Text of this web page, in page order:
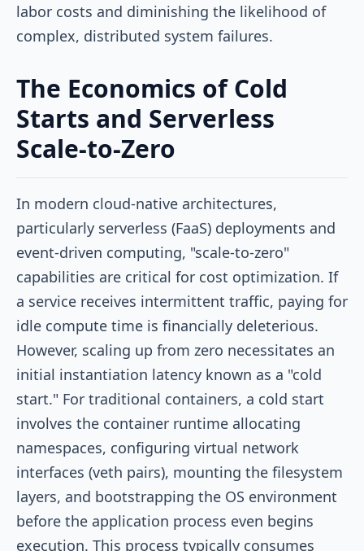
labor costs and diminishing the likelihood of
complex, distributed system failures.
The Economics of Cold
Starts and Serverless
Scale-to-Zero
In modern cloud-native architectures,
particularly serverless (FaaS) deployments and
event-driven computing, "scale-to-zero"
capabilities are critical for cost optimization. If
a service receives intermittent traffic, paying for
idle compute time is financially deleterious.
However, scaling up from zero necessitates an
initial instantiation latency known as a "cold
start." For traditional containers, a cold start
involves the container runtime allocating
namespaces, configuring virtual network
interfaces (veth pairs), mounting the filesystem
layers, and bootstrapping the OS environment
before the application process even begins
execution. This process typically consumes